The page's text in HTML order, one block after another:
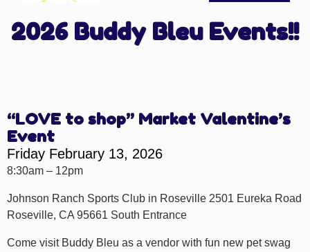
2026 Buddy Bleu Events!!
“LOVE to shop” Market Valentine’s
Event
Friday February 13, 2026
8:30am – 12pm
Johnson Ranch Sports Club in Roseville 2501 Eureka Road
Roseville, CA 95661 South Entrance
Come visit Buddy Bleu as a vendor with fun new pet swag